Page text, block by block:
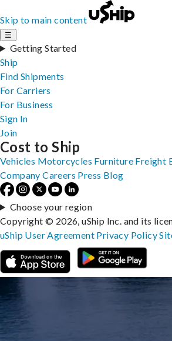
Skip to main content
☰
Getting Started
Ship
Find Shipments
For Carriers
For Business
Sign In
Join
Cost to Ship
Vehicles Motorcycles Furniture Freight
Company Careers Press Blog
Choose your region
Copyright © 2026, uShip Inc. and its
uShip User Agreement Privacy Policy